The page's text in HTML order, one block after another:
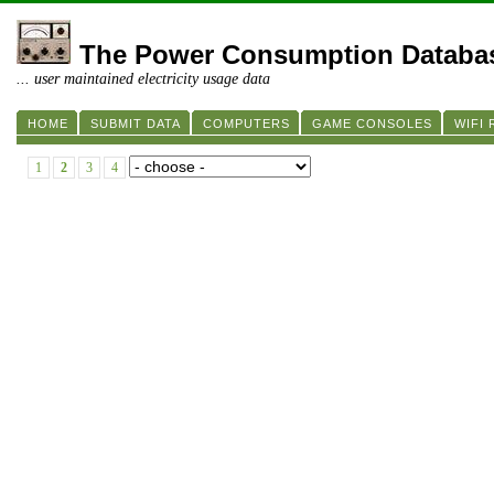
The Power Consumption
... user maintained electricity usage data
HOME SUBMIT DATA COMPUTERS GAME CONSOLES WIFI
1 2 3 4